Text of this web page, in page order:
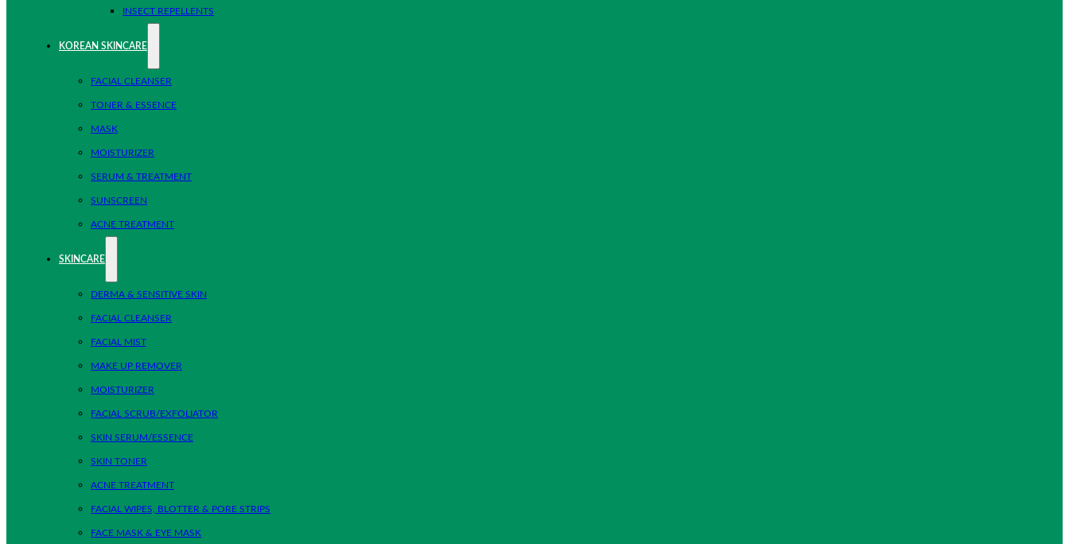
INSECT REPELLENTS
KOREAN SKINCARE
FACIAL CLEANSER
TONER & ESSENCE
MASK
MOISTURIZER
SERUM & TREATMENT
SUNSCREEN
ACNE TREATMENT
SKINCARE
DERMA & SENSITIVE SKIN
FACIAL CLEANSER
FACIAL MIST
MAKE UP REMOVER
MOISTURIZER
FACIAL SCRUB/EXFOLIATOR
SKIN SERUM/ESSENCE
SKIN TONER
ACNE TREATMENT
FACIAL WIPES, BLOTTER & PORE STRIPS
FACE MASK & EYE MASK